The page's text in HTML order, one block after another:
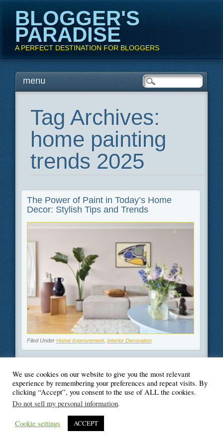
BLOGGER'S
PARADISE
A PERFECT DESTINATION FOR BLOGGERS
Main menu
Skipmenu
Tag Archives:
home painting
trends 2025
The Power of Paint in Today’s Home
Decor: Stylish Tips and Trends
Filed Under Home Improvement, Interior Decoration
© Blogger's Paradise
We use cookies on our website to give you the most relevant
experience by remembering your preferences and repeat visits. By
clicking “Accept”, you consent to the use of ALL the cookies.
Do not sell my personal information.
Cookie settings ACCEPT